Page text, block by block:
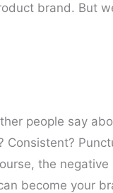
brand. But
people say
Consistent?
the
become your